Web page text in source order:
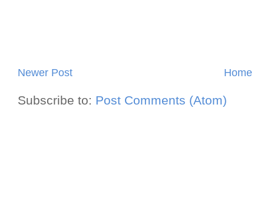
Newer Post Home
Subscribe to: Post Comments (Atom)